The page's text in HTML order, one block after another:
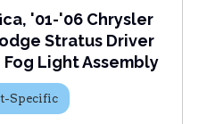
'01-'06 Chrysler
Stratus Driver
Fog Light Assembly
Specific